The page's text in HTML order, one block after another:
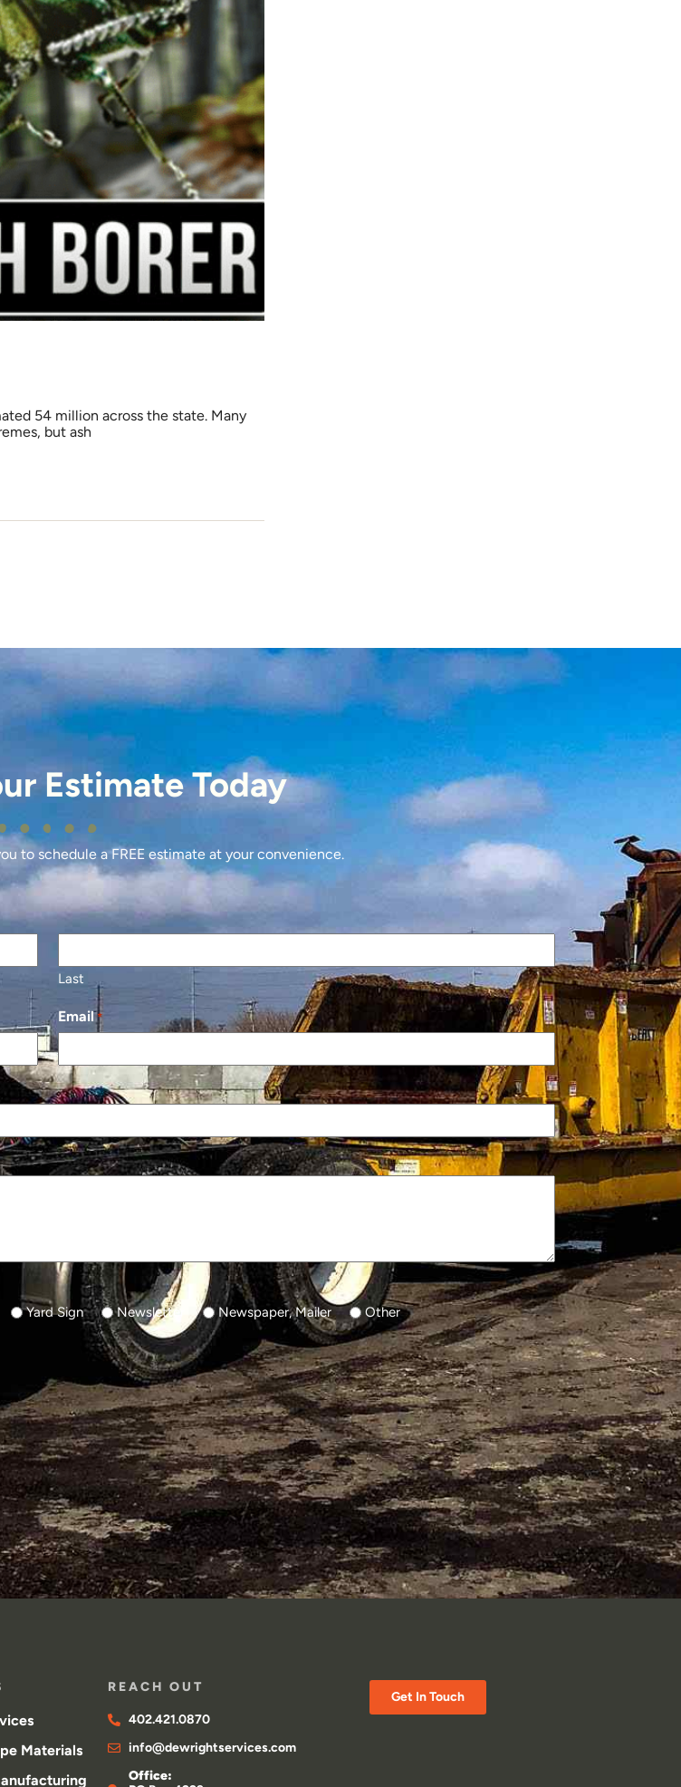
54 million across the state. Many
but ash
Estimate Today
to schedule a FREE estimate at your convenience.
Last
Email *
Yard Sign Newsletter Newspaper, Mailer Other
Materials
REACH OUT
402.421.0870
info@dewrightservices.com
Office:
Get In Touch